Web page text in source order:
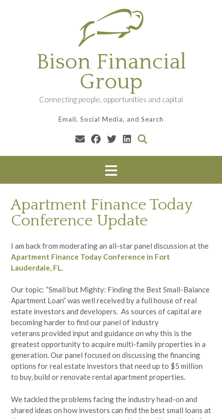
Bison Financial
Group
Connecting people, opportunities and capital
Email, Social Media, and Search
Apartment Finance Today
Conference Update
I am back from moderating an all-star panel discussion at the
Apartment Finance Today Conference in Fort
Lauderdale, FL
Our topic: “Small but Mighty: Finding the Best Small-Balance
Apartment Loan” was well received by a full house of real
estate investors and developers. As sources of capital are
becoming harder to find our panel of industry
veterans provided input and guidance on why this is the
greatest opportunity to acquire multi-family properties in a
generation. Our panel focused on discussing the financing
options for real estate investors that need up to $5 million
to buy, build or renovate rental apartment properties.
We tackled the problems facing the industry head-on and
shared ideas on how investors can find the best small loans at